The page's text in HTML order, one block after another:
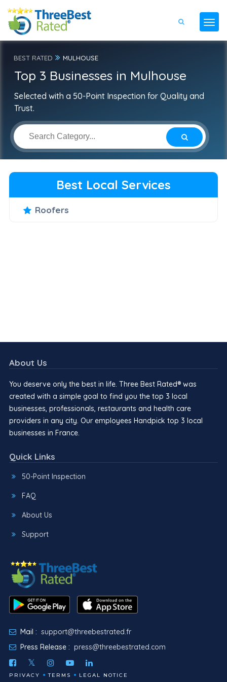
BEST RATED MULHOUSE
Top 3 Businesses in Mulhouse
Selected with a 50-Point Inspection for Quality and
Trust.
Best Local Services
Roofers
About Us
You deserve only the best in life. Three Best Rated® was
created with a simple goal to find you the top 3 local
businesses, professionals, restaurants and health care
providers in any city. Our employees Handpick top 3 local
businesses in France.
Quick Links
50-Point Inspection
FAQ
About Us
Support
Mail : support@threebestrated.fr
Press Release : press@threebestrated.com
PRIVACY TERMS LEGAL NOTICE